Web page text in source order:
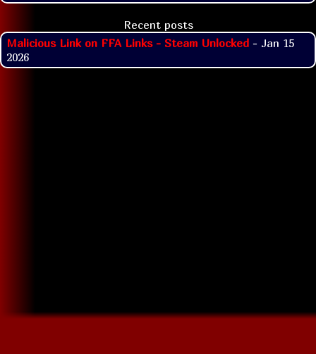
Recent posts
Malicious Link on FFA Links - Steam Unlocked - Jan 15
2026